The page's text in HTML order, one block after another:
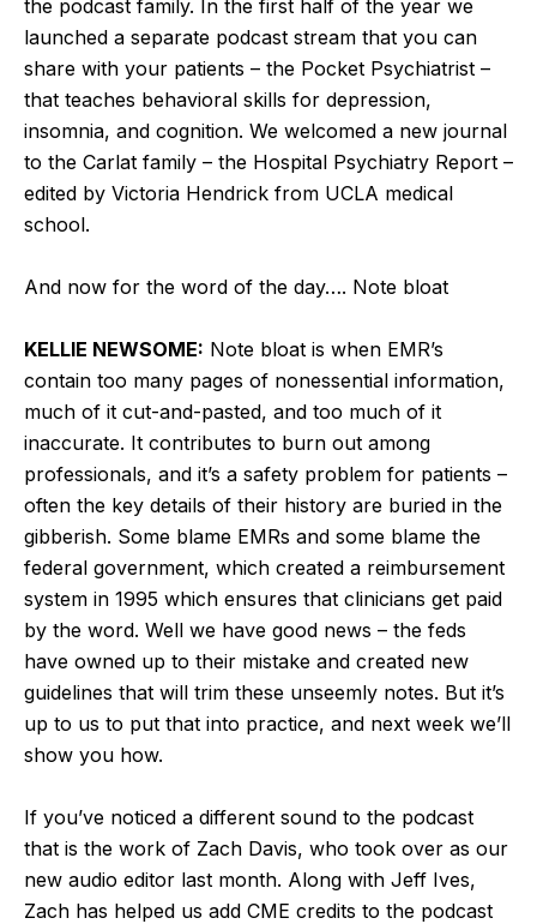
the podcast family. In the first half of the year we
launched a separate podcast stream that you can
share with your patients – the Pocket Psychiatrist –
that teaches behavioral skills for depression,
insomnia, and cognition. We welcomed a new journal
to the Carlat family – the Hospital Psychiatry Report –
edited by Victoria Hendrick from UCLA medical
school.
And now for the word of the day…. Note bloat
KELLIE NEWSOME: Note bloat is when EMR’s
contain too many pages of nonessential information,
much of it cut-and-pasted, and too much of it
inaccurate. It contributes to burn out among
professionals, and it’s a safety problem for patients –
often the key details of their history are buried in the
gibberish. Some blame EMRs and some blame the
federal government, which created a reimbursement
system in 1995 which ensures that clinicians get paid
by the word. Well we have good news – the feds
have owned up to their mistake and created new
guidelines that will trim these unseemly notes. But it’s
up to us to put that into practice, and next week we’ll
show you how.
If you’ve noticed a different sound to the podcast
that is the work of Zach Davis, who took over as our
new audio editor last month. Along with Jeff Ives,
Zach has helped us add CME credits to the podcast